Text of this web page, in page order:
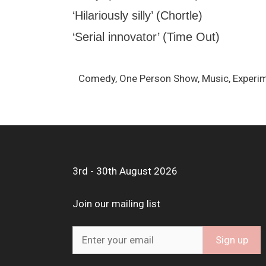
‘Hilariously silly’ (Chortle)
‘Serial innovator’ (Time Out)
Comedy, One Person Show, Music,
3rd - 30th August 2026
Join our mailing list